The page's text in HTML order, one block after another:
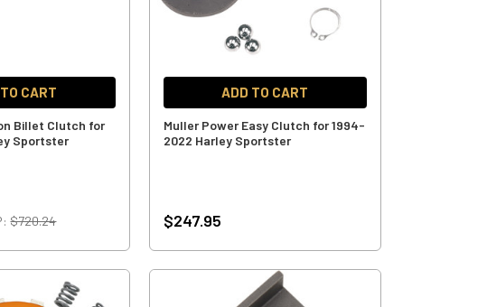
CART
Billet Clutch for
Sportster
$720.24
ADD TO CART
Muller Power Easy Clutch for 1994-
2022 Harley Sportster
$247.95